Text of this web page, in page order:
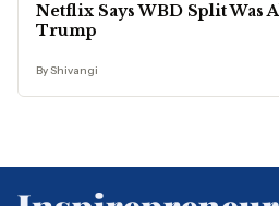
Netflix Says WBD Split Was
Trump
By Shivangi